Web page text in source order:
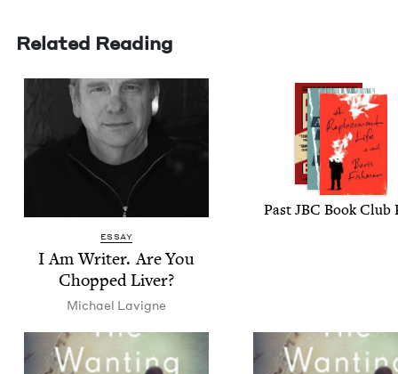
Related Reading
ESSAY
I Am Writer. Are You
Chopped Liver?
Michael Lav­i­gne
Past JBC Book Club